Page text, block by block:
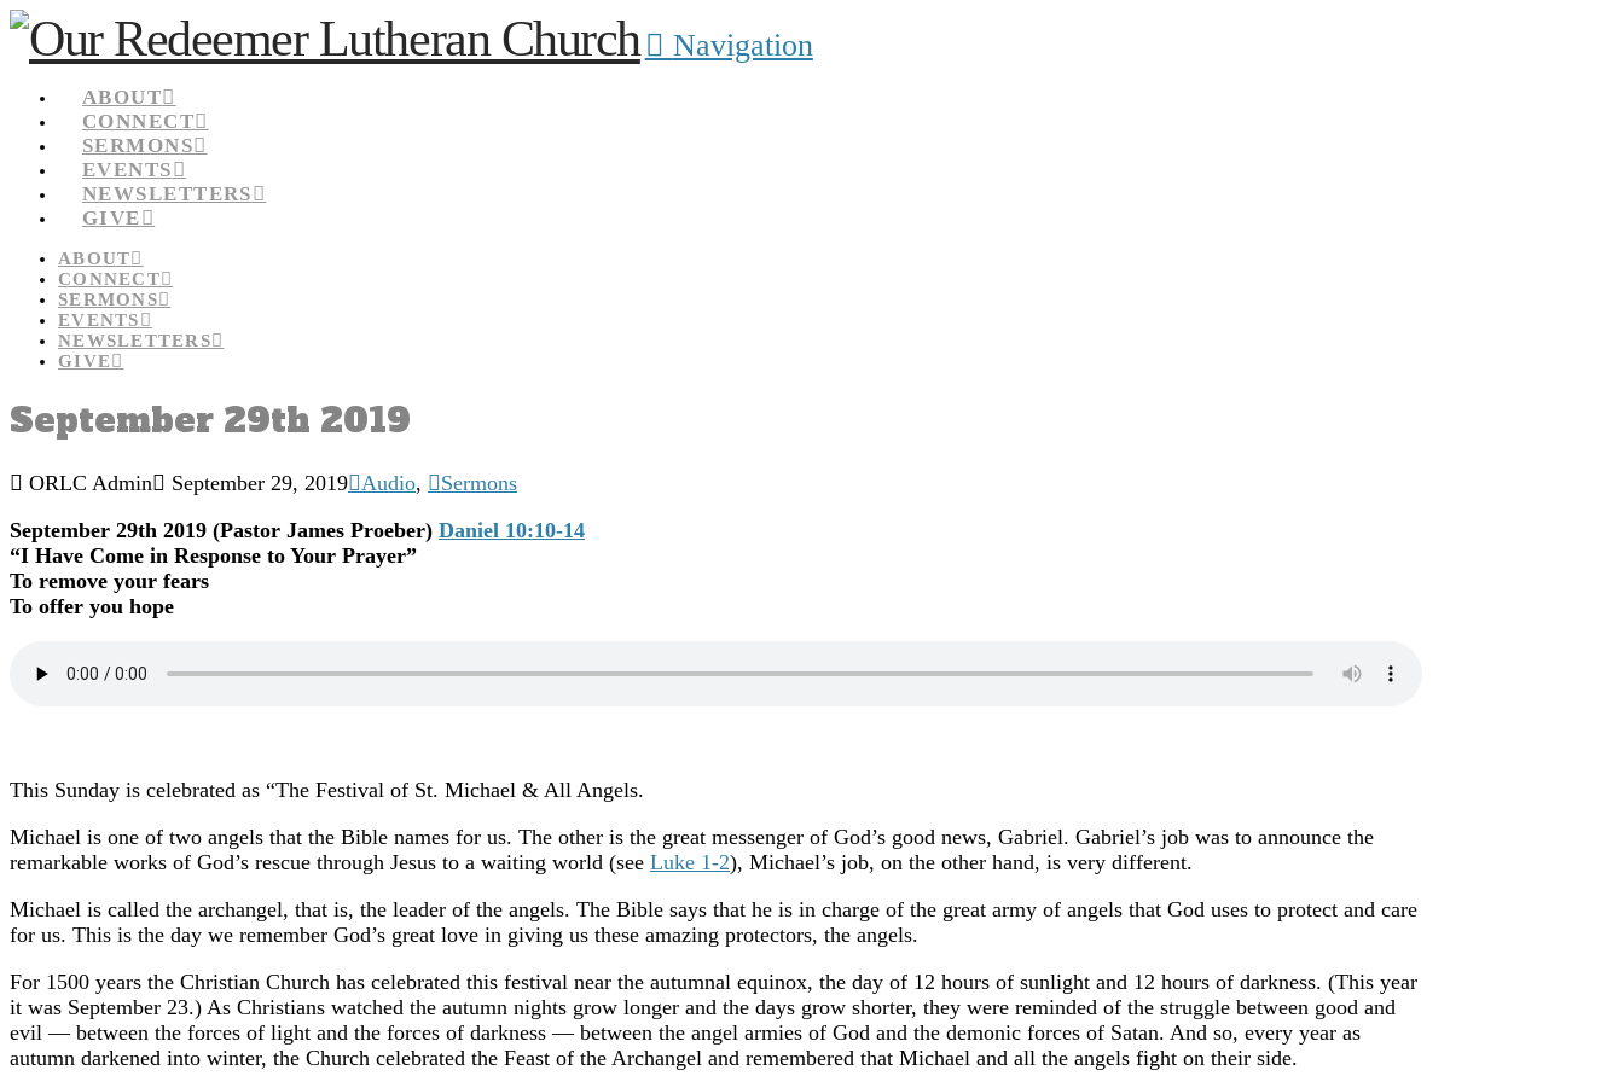
Navigation
ABOUT
CONNECT
SERMONS
EVENTS
NEWSLETTERS
GIVE
ABOUT
CONNECT
SERMONS
EVENTS
NEWSLETTERS
GIVE
September 29th 2019
ORLC Admin September 29, 2019 Audio,
Sermons
September 29th 2019 (Pastor James Proeber) Daniel 10:10-14
“I Have Come in Response to Your Prayer”
To remove your fears
To offer you hope
This Sunday is celebrated as “The Festival of St. Michael & All Angels.
Michael is one of two angels that the Bible names for us. The other is the great messenger of God’s good news, Gabriel. Gabriel’s job was to announce the
remarkable works of God’s rescue through Jesus to a waiting world (see Luke 1-2), Michael’s job, on the other hand, is very different.
Michael is called the archangel, that is, the leader of the angels. The Bible says that he is in charge of the great army of angels that God uses to protect and care
for us. This is the day we remember God’s great love in giving us these amazing protectors, the angels.
For 1500 years the Christian Church has celebrated this festival near the autumnal equinox, the day of 12 hours of sunlight and 12 hours of darkness. (This year
it was September 23.) As Christians watched the autumn nights grow longer and the days grow shorter, they were reminded of the struggle between good and
evil — between the forces of light and the forces of darkness — between the angel armies of God and the demonic forces of Satan. And so, every year as
autumn darkened into winter, the Church celebrated the Feast of the Archangel and remembered that Michael and all the angels fight on their side.